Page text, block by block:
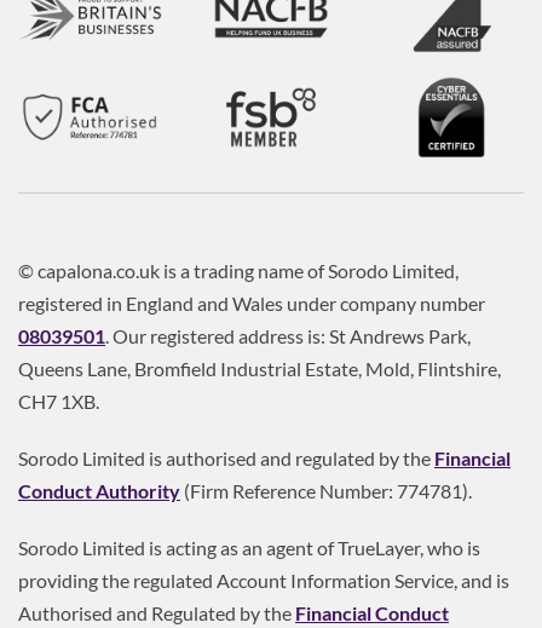
© capalona.co.uk is a trading name of Sorodo Limited,
registered in England and Wales under company number
08039501. Our registered address is: St Andrews Park,
Queens Lane, Bromfield Industrial Estate, Mold, Flintshire,
CH7 1XB.
Sorodo Limited is authorised and regulated by the Financial
Conduct Authority (Firm Reference Number: 774781).
Sorodo Limited is acting as an agent of TrueLayer, who is
providing the regulated Account Information Service, and is
Authorised and Regulated by the Financial Conduct